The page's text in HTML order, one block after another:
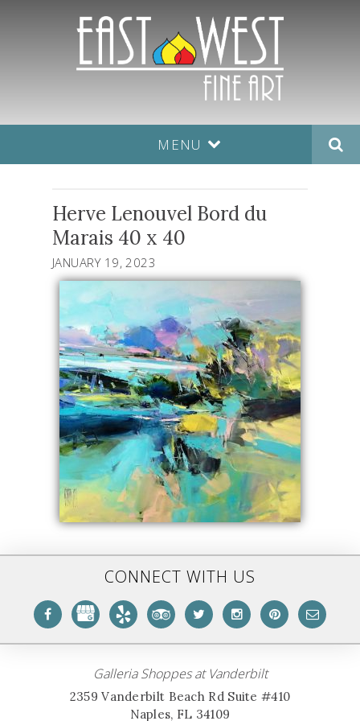
MENU
Herve Lenouvel Bord du
Marais 40 x 40
JANUARY 19, 2023
CONNECT WITH US
Galleria Shoppes at Vanderbilt
2359 Vanderbilt Beach Rd Suite #410
Naples, FL 34109